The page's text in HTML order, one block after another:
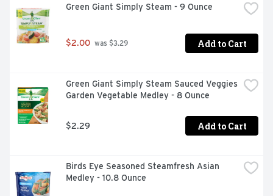
Green Giant Simply Steam - 9 Ounce
$2.00 was $3.29 Add to Cart
Green Giant Simply Steam Sauced Veggies
Garden Vegetable Medley - 8 Ounce
$2.29 Add to Cart
Birds Eye Seasoned Steamfresh Asian
Medley - 10.8 Ounce